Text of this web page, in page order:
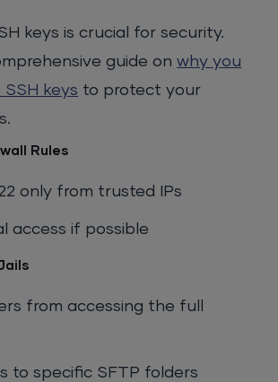
keys is crucial for security.
guide onwhy you
keys to protect your
Rules
only from trusted IPs
access if possible
from accessing the full
to specific SFTP folders